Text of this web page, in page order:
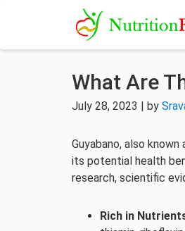
What Are
July 28, 2023 | by
Guyabano, also
its potential health
research, scientific
Rich in